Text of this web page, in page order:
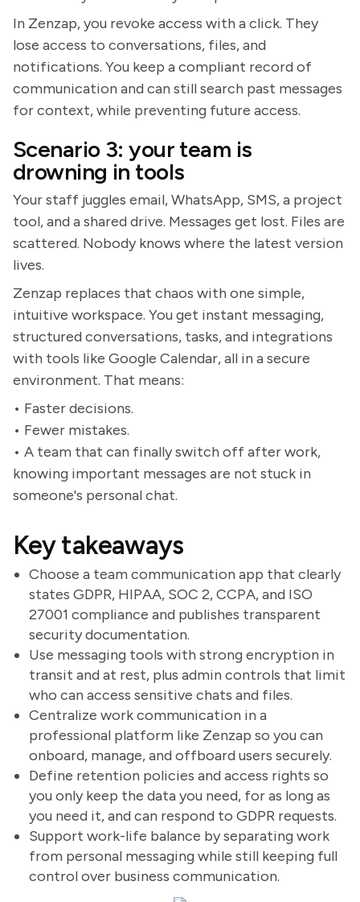
In Zenzap, you revoke access with a click. They
lose access to conversations, files, and
notifications. You keep a compliant record of
communication and can still search past messages
for context, while preventing future access.
Scenario 3: your team is
drowning in tools
Your staff juggles email, WhatsApp, SMS, a project
tool, and a shared drive. Messages get lost. Files are
scattered. Nobody knows where the latest version
lives.
Zenzap replaces that chaos with one simple,
intuitive workspace. You get instant messaging,
structured conversations, tasks, and integrations
with tools like Google Calendar, all in a secure
environment. That means:
• Faster decisions.
• Fewer mistakes.
• A team that can finally switch off after work,
knowing important messages are not stuck in
someone's personal chat.
Key takeaways
Choose a team communication app that clearly
states GDPR, HIPAA, SOC 2, CCPA, and ISO
27001 compliance and publishes transparent
security documentation.
Use messaging tools with strong encryption in
transit and at rest, plus admin controls that limit
who can access sensitive chats and files.
Centralize work communication in a
professional platform like Zenzap so you can
onboard, manage, and offboard users securely.
Define retention policies and access rights so
you only keep the data you need, for as long as
you need it, and can respond to GDPR requests.
Support work-life balance by separating work
from personal messaging while still keeping full
control over business communication.